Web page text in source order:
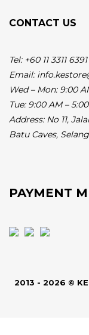
CONTACT US
Tel: +60 11 3311 6391
Email:
Wed – Mon: 9:00
Tue: 9:00 AM –
Address: No 11,
Batu Caves,
PAYMENT
2013 - 2026 ©